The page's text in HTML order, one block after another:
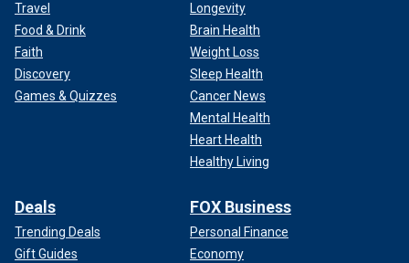
Travel
Food & Drink
Faith
Discovery
Games & Quizzes
Longevity
Brain Health
Weight Loss
Sleep Health
Cancer News
Mental Health
Heart Health
Healthy Living
Deals
Trending Deals
Gift Guides
FOX Business
Personal Finance
Economy